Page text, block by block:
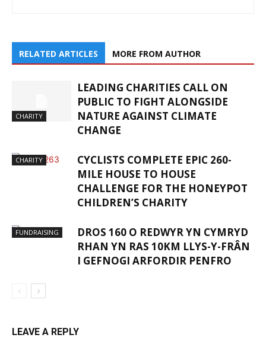
RELATED ARTICLES MORE FROM AUTHOR
CHARITY
LEADING CHARITIES CALL ON
PUBLIC TO FIGHT ALONGSIDE
NATURE AGAINST CLIMATE
CHANGE
CHARITY
CYCLISTS COMPLETE EPIC 260-
MILE HOUSE TO HOUSE
CHALLENGE FOR THE HONEYPOT
CHILDREN’S CHARITY
FUNDRAISING
DROS 160 O REDWYR YN CYMRYD
RHAN YN RAS 10KM LLYS-Y-FRÂN
I GEFNOGI ARFORDIR PENFRO
LEAVE A REPLY